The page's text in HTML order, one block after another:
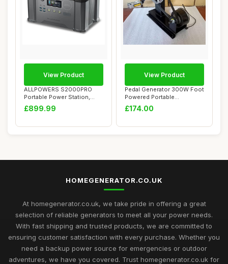
ALLPOWERS S2000PRO
Portable Power Station,
2400W (Peak 4000W...
£899.99
View Product
Pedal Generator 300W Foot
Powered Portable
Emergency Power S...
£174.00
View Product
HOMEGENERATOR.CO.UK
At homegenerator.co.uk, we take pride in offering a great
selection of reliable generators to meet all your power needs.
With fast shipping and trusted products, we are committed to
ensuring customer satisfaction with every purchase. Whether you
need a backup power source for emergencies or outdoor
adventures, we have you covered. Trust homegenerator.co.uk for